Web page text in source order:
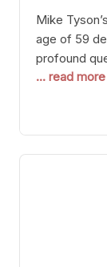
Mike
age of 59
profound
most
highlights
inherently
years and
... read more